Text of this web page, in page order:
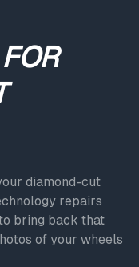
diamond-cut
repairs
bring back that
of your wheels